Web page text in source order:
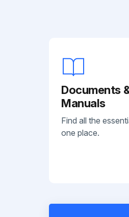
Documents
Manuals
Find all the
one place.